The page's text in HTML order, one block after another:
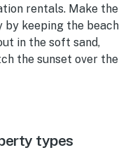
rentals. Make the
by keeping the beach
in the soft sand,
the sunset over the
types